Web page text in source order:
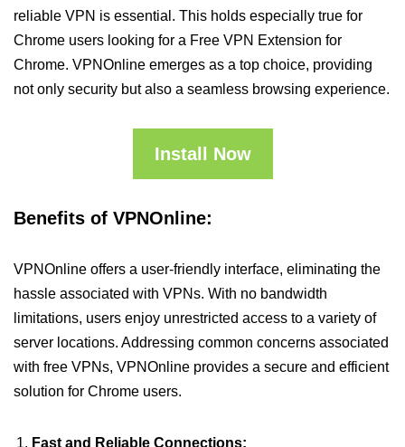
reliable VPN is essential. This holds especially true for
Chrome users looking for a Free VPN Extension for
Chrome. VPNOnline emerges as a top choice, providing
not only security but also a seamless browsing experience.
Install Now
Benefits of VPNOnline:
VPNOnline offers a user-friendly interface, eliminating the
hassle associated with VPNs. With no bandwidth
limitations, users enjoy unrestricted access to a variety of
server locations. Addressing common concerns associated
with free VPNs, VPNOnline provides a secure and efficient
solution for Chrome users.
Fast and Reliable Connections: